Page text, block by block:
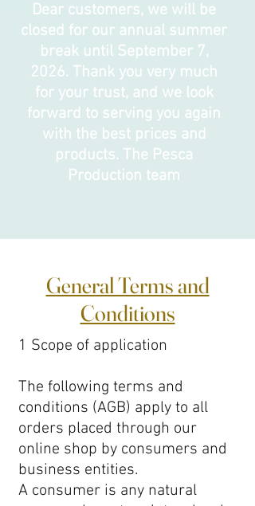
Dear customers, we will be
closed for our annual summer
break until September 7,
2026. Thank you very much
for your trust, and we look
forward to serving you again
with the best prices and
products. The Pesca
Production team
General Terms and
Conditions
1 Scope of application
The following terms and
conditions (AGB) apply to all
orders placed through our
online shop by consumers and
business entities.
A consumer is any natural